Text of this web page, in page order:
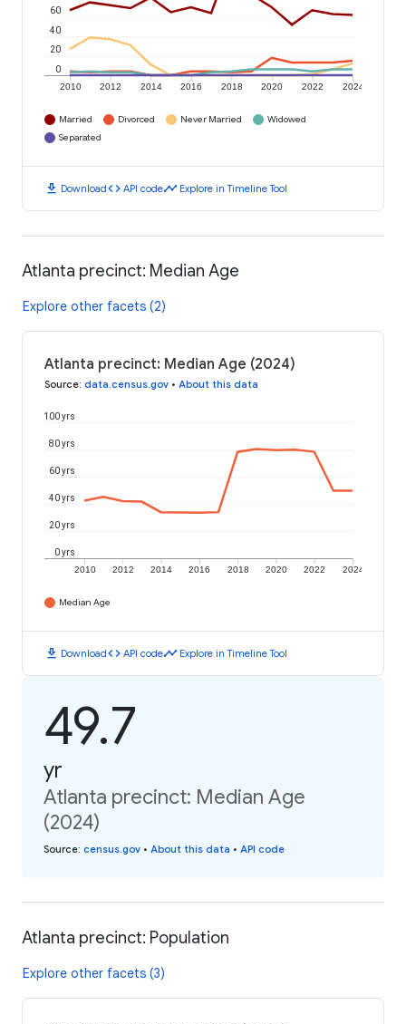
2010 2012 2014 2016 2018 2020 2022 2024
0
20
40
60
Married Divorced Never Married
Widowed
Separated
download Downloadcode API codetimeline Explore in Timeline Tool
Atlanta precinct: Median Age
Explore other facets (2)
Atlanta precinct: Median Age (2024)
Source: data.census.gov • About this data
2010 2012 2014 2016 2018 2020 2022 2024
0 yrs
20 yrs
40 yrs
60 yrs
80 yrs
100 yrs
Median Age
download Downloadcode API codetimeline Explore in Timeline Tool
49.7
yr
Atlanta precinct: Median Age
(2024)
Source: census.gov • About this data • API code
Atlanta precinct: Population
Explore other facets (3)